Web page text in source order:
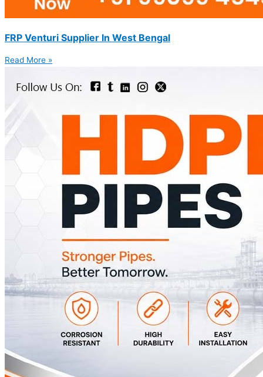
FRP Venturi Supplier In West Bengal
Read More »